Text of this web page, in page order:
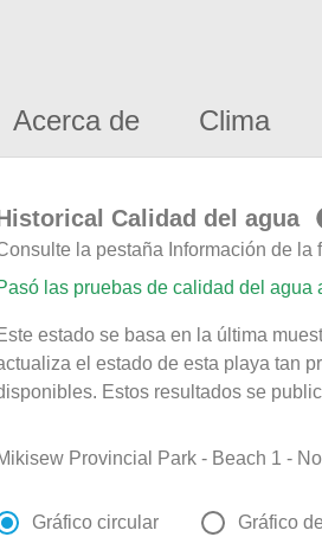
Acerca de Clima
Calidad del agua
la pestaña Información de
las pruebas de calidad del agua
estado se basa en la última
el estado de esta playa tan
Estos resultados se
Provincial Park - Beach 1 -
Gráfico circular Gráfico